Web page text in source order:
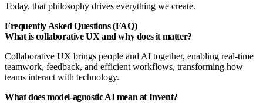
Today, that philosophy drives everything we create.
Frequently Asked Questions (FAQ)
What is collaborative UX and why does it matter?
Collaborative UX brings people and AI together, enabling real-time
teamwork, feedback, and efficient workflows, transforming how
teams interact with technology.
What does model-agnostic AI mean at Invent?